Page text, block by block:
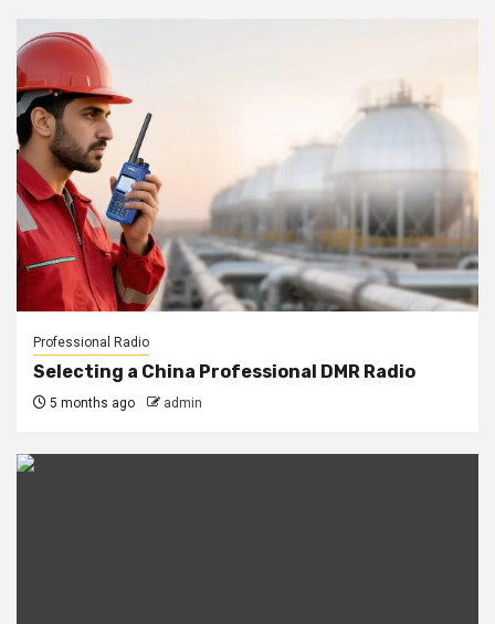
Professional Radio
Selecting a China Professional DMR Radio
5 months ago admin